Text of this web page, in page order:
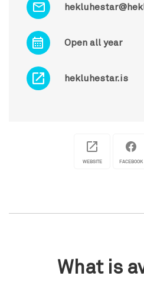
Open all year
hekluhestar.is
WEBSITE FACEBOOK
What is